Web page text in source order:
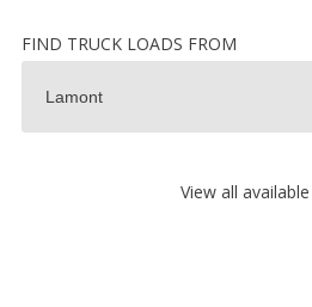
FIND TRUCK LOADS FROM
View all